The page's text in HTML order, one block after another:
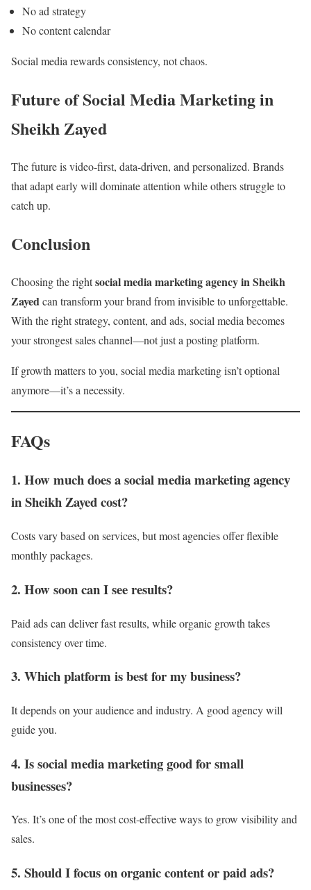
No ad strategy
No content calendar
Social media rewards consistency, not chaos.
Future of Social Media Marketing in
Sheikh Zayed
The future is video-first, data-driven, and personalized. Brands
that adapt early will dominate attention while others struggle to
catch up.
Conclusion
Choosing the rightsocial media marketing agency in Sheikh
Zayedcan transform your brand from invisible to unforgettable.
With the right strategy, content, and ads, social media becomes
your strongest sales channel—not just a posting platform.
If growth matters to you, social media marketing isn’t optional
anymore—it’s a necessity.
FAQs
1. How much does a social media marketing agency
in Sheikh Zayed cost?
Costs vary based on services, but most agencies offer flexible
monthly packages.
2. How soon can I see results?
Paid ads can deliver fast results, while organic growth takes
consistency over time.
3. Which platform is best for my business?
It depends on your audience and industry. A good agency will
guide you.
4. Is social media marketing good for small
businesses?
Yes. It’s one of the most cost-effective ways to grow visibility and
sales.
5. Should I focus on organic content or paid ads?